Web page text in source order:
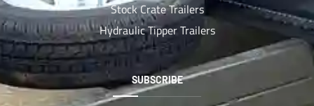
Stock Crate Trailers
Hydraulic Tipper Trailers
SUBSCRIBE